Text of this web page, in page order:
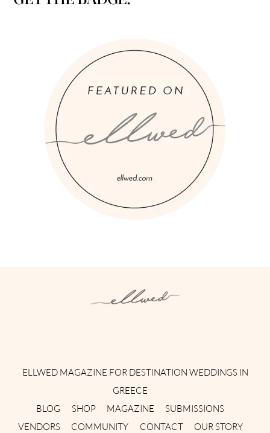
ELLWED MAGAZINE FOR DESTINATION WEDDINGS IN
GREECE
BLOG
SHOP MAGAZINE
SUBMISSIONS
VENDORS
COMMUNITY CONTACT
OUR STORY